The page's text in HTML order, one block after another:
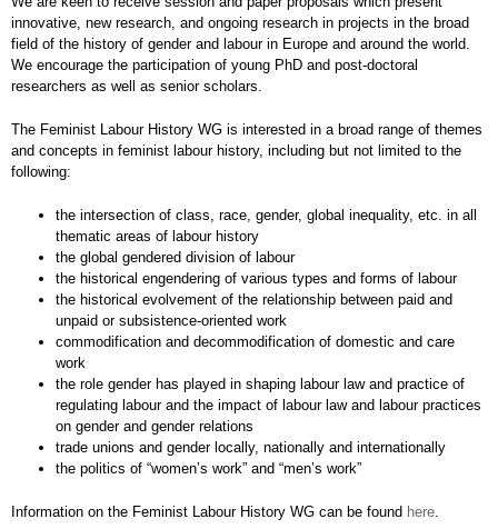
innovative, new research, and ongoing research in projects in the broad
field of the history of gender and labour in Europe and around the world.
We encourage the participation of young PhD and post-doctoral
researchers as well as senior scholars.
The Feminist Labour History WG is interested in a broad range of themes
and concepts in feminist labour history, including but not limited to the
following:
the intersection of class, race, gender, global inequality, etc. in all
thematic areas of labour history
the global gendered division of labour
the historical engendering of various types and forms of labour
the historical evolvement of the relationship between paid and
unpaid or subsistence-oriented work
commodification and decommodification of domestic and care
work
the role gender has played in shaping labour law and practice of
regulating labour and the impact of labour law and labour practices
on gender and gender relations
trade unions and gender locally, nationally and internationally
the politics of “women’s work” and “men’s work”
Information on the Feminist Labour History WG can be found here